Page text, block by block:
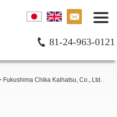
81-24-963-0121
Fukushima Chika Kaihatsu, Co., Ltd.